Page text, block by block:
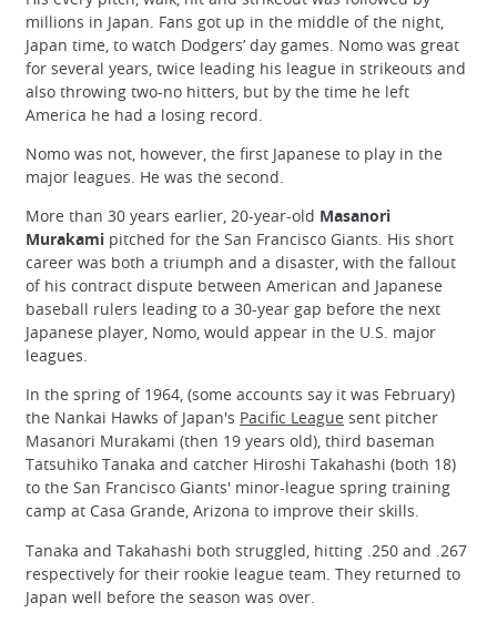
millions in Japan. Fans got up in the middle of the night,
Japan time, to watch Dodgers’ day games. Nomo was great
for several years, twice leading his league in strikeouts and
also throwing two-no hitters, but by the time he left
America he had a losing record.
Nomo was not, however, the first Japanese to play in the
major leagues. He was the second.
More than 30 years earlier, 20-year-old Masanori
Murakami pitched for the San Francisco Giants. His short
career was both a triumph and a disaster, with the fallout
of his contract dispute between American and Japanese
baseball rulers leading to a 30-year gap before the next
Japanese player, Nomo, would appear in the U.S. major
leagues.
In the spring of 1964, (some accounts say it was February)
the Nankai Hawks of Japan's Pacific League sent pitcher
Masanori Murakami (then 19 years old), third baseman
Tatsuhiko Tanaka and catcher Hiroshi Takahashi (both 18)
to the San Francisco Giants' minor-league spring training
camp at Casa Grande, Arizona to improve their skills.
Tanaka and Takahashi both struggled, hitting .250 and .267
respectively for their rookie league team. They returned to
Japan well before the season was over.